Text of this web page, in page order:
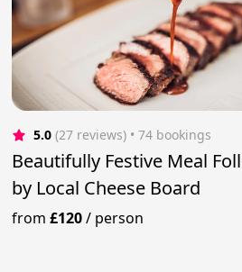
5.0 (27 reviews) • 74 bookings
Beautifully Festive Meal
by Local Cheese Board
from£120/ person